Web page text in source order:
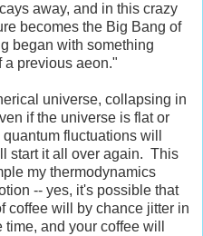
away, and in this crazy
becomes the Big Bang of
began with something
a previous aeon."
universe, collapsing in
if the universe is flat or
fluctuations will
start it all over again. This
my thermodynamics
-- yes, it's possible that
coffee will by chance jitter in
and your coffee will